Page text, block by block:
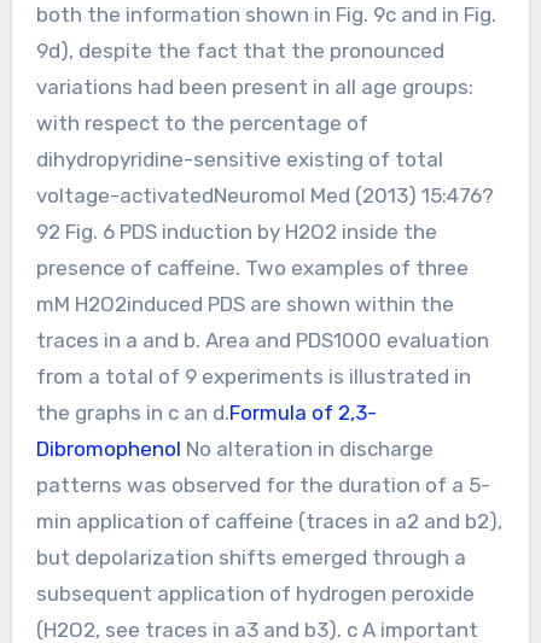
both the information shown in Fig. 9c and in Fig.
9d), despite the fact that the pronounced
variations had been present in all age groups:
with respect to the percentage of
dihydropyridine-sensitive existing of total
voltage-activatedNeuromol Med (2013) 15:476?
92 Fig. 6 PDS induction by H2O2 inside the
presence of caffeine. Two examples of three
mM H2O2induced PDS are shown within the
traces in a and b. Area and PDS1000 evaluation
from a total of 9 experiments is illustrated in
the graphs in c an d.Formula of 2,3-
Dibromophenol No alteration in discharge
patterns was observed for the duration of a 5-
min application of caffeine (traces in a2 and b2),
but depolarization shifts emerged through a
subsequent application of hydrogen peroxide
(H2O2, see traces in a3 and b3). c A important